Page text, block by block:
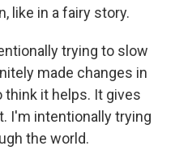
like in a fairy story.
trying to slow
made changes in
think it helps. It gives
I'm intentionally trying
the world.